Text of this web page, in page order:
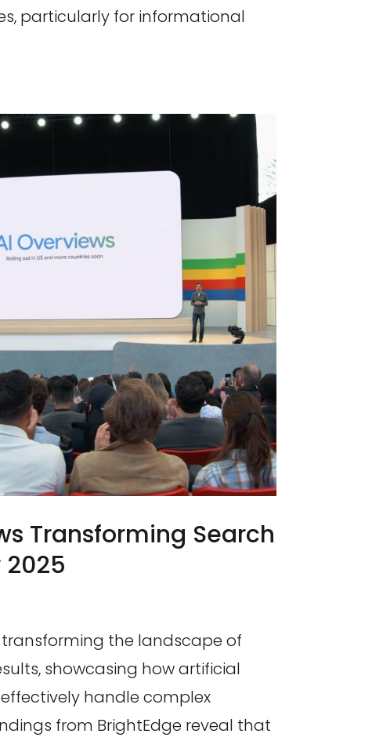
particularly for informational
Transforming Search
2025
transforming the landscape of
showcasing how artificial
handle complex
from BrightEdge reveal that